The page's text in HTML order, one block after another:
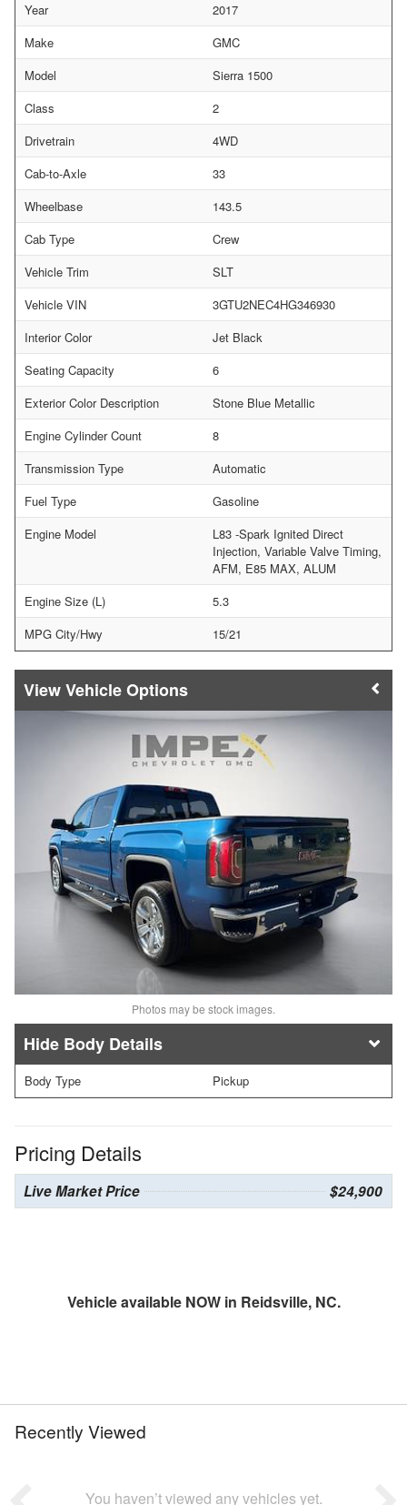
Year
2017
Make
GMC
Model
Sierra 1500
Class
2
Drivetrain
4WD
Cab-to-Axle
33
Wheelbase
143.5
Cab Type
Crew
Vehicle Trim
SLT
Vehicle VIN
3GTU2NEC4HG346930
Interior Color
Jet Black
Seating Capacity
6
Exterior Color Description
Stone Blue Metallic
Engine Cylinder Count
8
Transmission Type
Automatic
Fuel Type
Gasoline
Engine Model
L83 -Spark Ignited Direct
Injection, Variable Valve Timing,
AFM, E85 MAX, ALUM
Engine Size (L)
5.3
MPG City/Hwy
15/21
Vehicle Options
Photos may be stock images.
Body Details
Body Type Pickup
Pricing Details
Live Market Price $24,900
Vehicle available NOW in Reidsville, NC.
Recently Viewed
You haven’t viewed any vehicles yet.